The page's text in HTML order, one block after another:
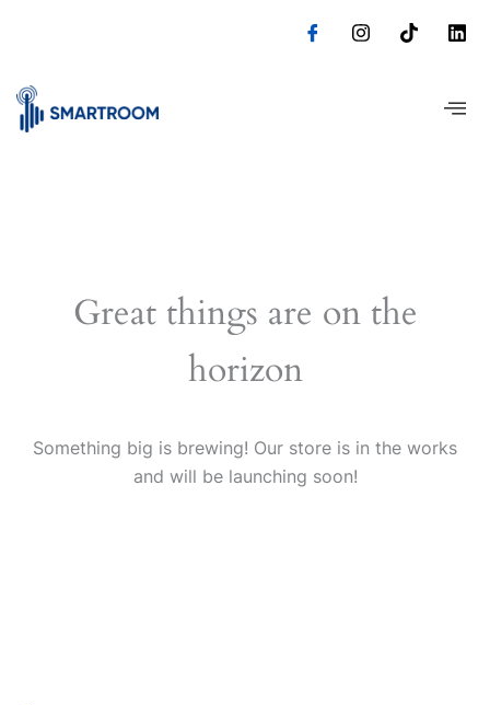
Great things are on the
horizon
Something big is brewing! Our store is in the works
and will be launching soon!